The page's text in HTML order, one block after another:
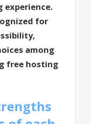
for
among
free hosting